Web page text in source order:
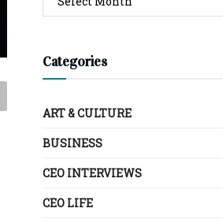
Categories
ART & CULTURE
BUSINESS
CEO INTERVIEWS
CEO LIFE